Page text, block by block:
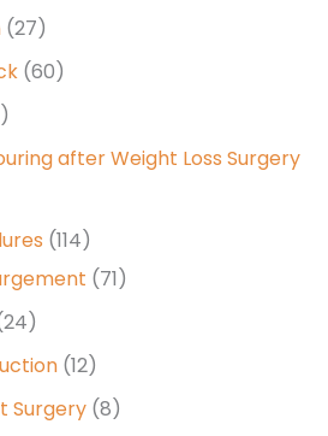
(27)
(60)
after Weight Loss Surgery
(114)
(71)
(12)
Surgery (8)